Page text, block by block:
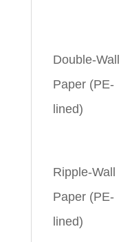
Double-Wall
Paper (PE-
lined)
Ripple-Wall
Paper (PE-
lined)